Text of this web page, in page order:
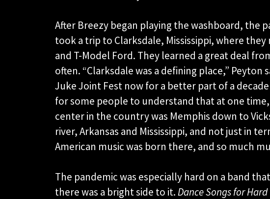
After Breezy began playing the washboard, the
took a trip to Clarksdale, Mississippi, where
and T-Model Ford. They learned a great deal
often. “Clarksdale was a defining place,” Peyton
Juke Joint Fest now for a better part of a
for some people to understand that at one
center in the country was Memphis down to
river, Arkansas and Mississippi, and not just in
American music was born there, and so much
The pandemic was especially hard on a band
there was a bright side to it.Dance Songs for